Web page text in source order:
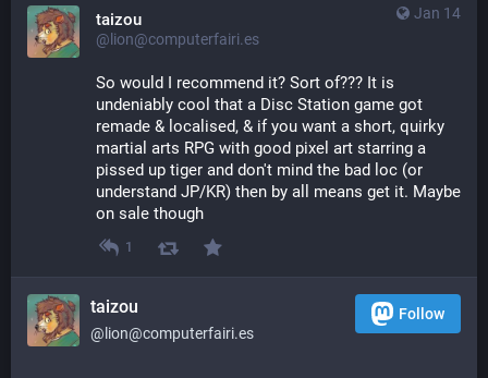
Jan 14
taizou
@lion@computerfairi.es
So would I recommend it? Sort of??? It is
undeniably cool that a Disc Station game got
remade & localised, & if you want a short, quirky
martial arts RPG with good pixel art starring a
pissed up tiger and don't mind the bad loc (or
understand JP/KR) then by all means get it. Maybe
on sale though
1
taizou
@lion@computerfairi.es
Follow